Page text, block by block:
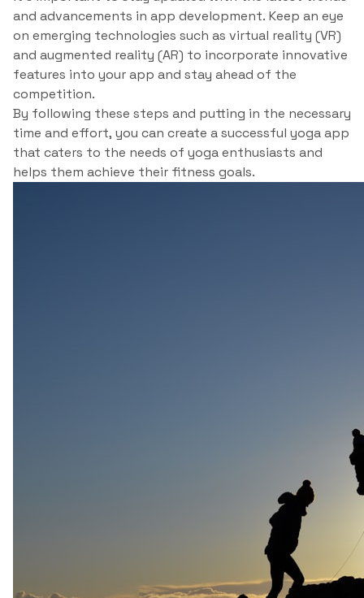
and advancements in app development. Keep an eye
on emerging technologies such as virtual reality (VR)
and augmented reality (AR) to incorporate innovative
features into your app and stay ahead of the
competition.
By following these steps and putting in the necessary
time and effort, you can create a successful yoga app
that caters to the needs of yoga enthusiasts and
helps them achieve their fitness goals.